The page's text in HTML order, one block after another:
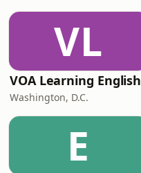
VL
VOA Learning English
Washington, D.C.
E